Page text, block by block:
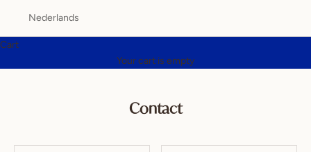
Nederlands
Cart
Your cart is empty
Contact